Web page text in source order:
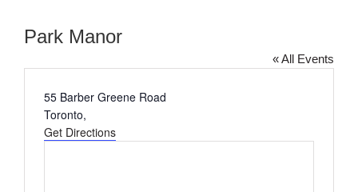
Park Manor
« All Events
Address
55 Barber Greene Road
Toronto,
Get Directions